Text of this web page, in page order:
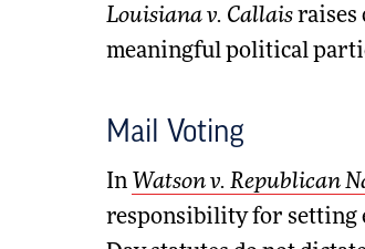
Louisiana v. Callaisraises
meaningful political
Mail Voting
In Watson v. Republican
responsibility for setting